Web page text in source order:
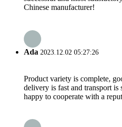
Chinese manufacturer!
Ada 2023.12.02 05:27:26
Product variety is complete,
delivery is fast and transport
happy to cooperate with a